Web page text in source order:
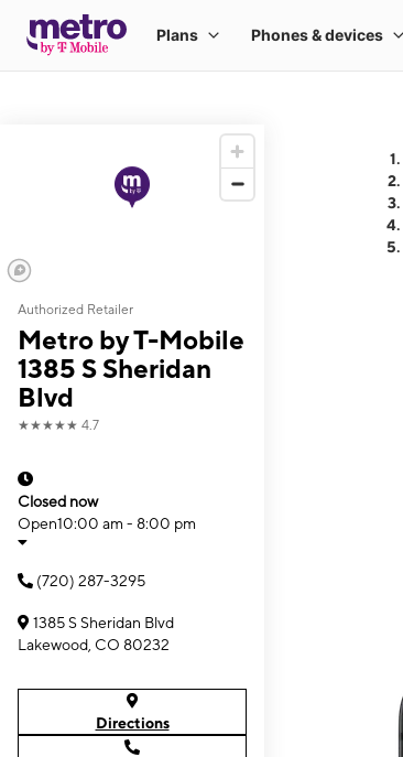
Authorized Retailer
Metro by T-Mobile
1385 S Sheridan
Blvd
★★★★★ 4.7
Closed now
Open10:00 am - 8:00 pm
(720) 287-3295
1385 S Sheridan Blvd
Lakewood, CO 80232
Directions